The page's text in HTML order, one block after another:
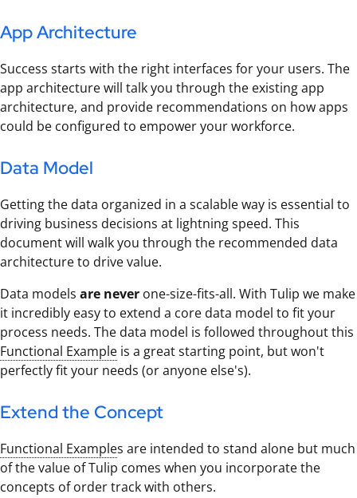
App Architecture
Success starts with the right interfaces for your users. The
app architecture will talk you through the existing app
architecture, and provide recommendations on how apps
could be configured to empower your workforce.
Data Model
Getting the data organized in a scalable way is essential to
driving business decisions at lightning speed. This
document will walk you through the recommended data
architecture to drive value.
Data models are never one-size-fits-all. With Tulip we make
it incredibly easy to extend a core data model to fit your
process needs. The data model is followed throughout this
Functional Example is a great starting point, but won't
perfectly fit your needs (or anyone else's).
Extend the Concept
Functional Examples are intended to stand alone but much
of the value of Tulip comes when you incorporate the
concepts of order track with others.